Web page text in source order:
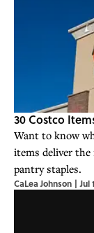
30 Costco
Want to know
items deliver
pantry staples.
CaLea Johnson | Jul